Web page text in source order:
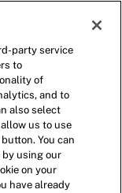
(0)
party service
to
of
and to
also select
us to use
You can
by using our
on your
have already